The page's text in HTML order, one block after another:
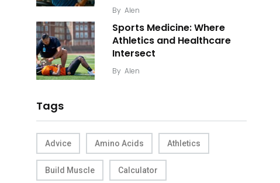
By Alen
Sports Medicine: Where
Athletics and Healthcare
Intersect
By Alen
Tags
Advice Amino Acids Athletics
Build Muscle Calculator